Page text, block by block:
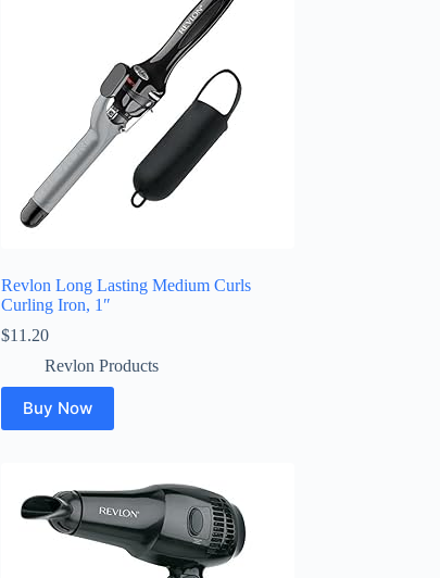
Revlon Long Lasting Medium Curls
Curling Iron, 1″
$11.20
Revlon Products
Buy Now